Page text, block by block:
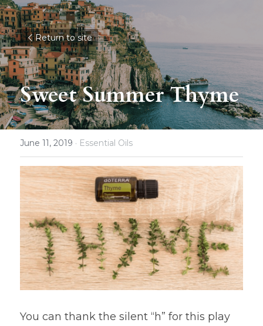
Return to site
Sweet Summer Thyme
June 11, 2019 · Essential Oils
You can thank the silent “h” for this play